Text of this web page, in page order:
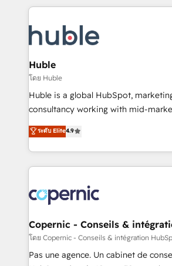
WooCommerce, BuilderTrend, and more
the difference — reach out to see
results)! In short, our services include: - HubSpot
HubSpot development: websites,
integrations - Marketing & sales
marketing, advertising, campaigns,
design We connect people, data and technology to
improve customer experiences. With
people, exciting ideas and can-do
your challenge; our passionate and
team of 100+ experts is ready for you! Driving
Huble
โดย Huble
Huble is a global HubSpot,
consultancy working with mid-
businesses. We go beyond implementation, shaping
the strategy, processes, and teams
HubSpot into a genuine growth engine.
HubSpot's Global Partner of the
worldwide, and with over 15 years in
Huble has built a track record that
One company, one operating
across offices and consulting teams
Canada, Germany, France, Belgium,
ระดับ Elite4.9
Copernic - Conseils &
โดย Copernic - Conseils & intégration
Pas une agence. Un cabinet de